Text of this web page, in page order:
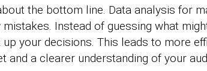
the bottom line. Data analysis for
Instead of guessing what
your decisions. This leads to more
and a clearer understanding of your